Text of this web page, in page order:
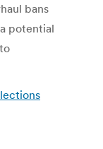
bans
potential